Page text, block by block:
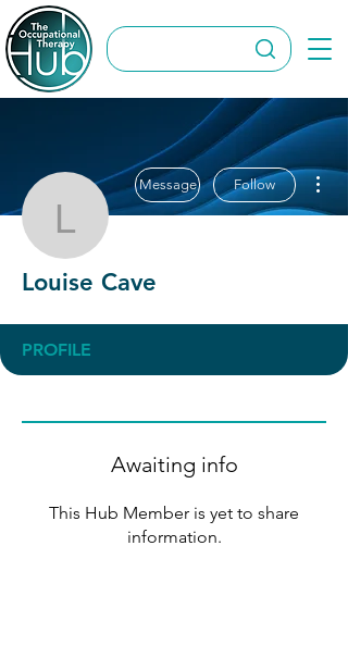
Louise Cave
Message Follow
Louise Cave
PROFILE
Awaiting info
This Hub Member is yet to share
information.